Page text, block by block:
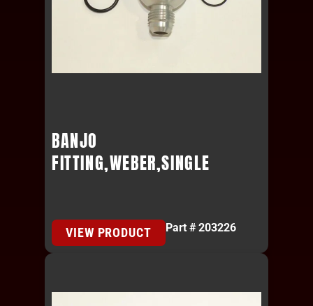
BANJO
FITTING,WEBER,SINGLE
VIEW PRODUCT Part # 203226